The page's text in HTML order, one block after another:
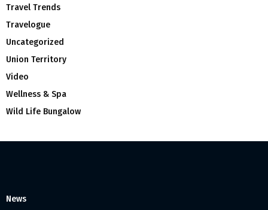
Travel Trends
Travelogue
Uncategorized
Union Territory
Video
Wellness & Spa
Wild Life Bungalow
News